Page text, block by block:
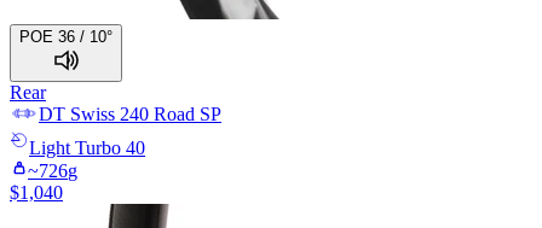
POE 36 / 10°
Rear
DT Swiss 240 Road SP
Light Turbo 40
~726g
$1,040